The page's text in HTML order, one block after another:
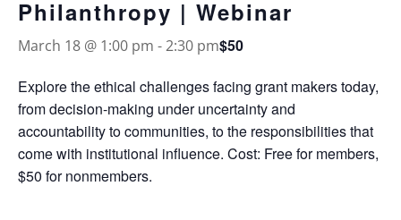
Philanthropy | Webinar
March 18 @ 1:00 pm -2:30 pm$50
Explore the ethical challenges facing grant makers today,
from decision-making under uncertainty and
accountability to communities, to the responsibilities that
come with institutional influence. Cost: Free for members,
$50 for nonmembers.